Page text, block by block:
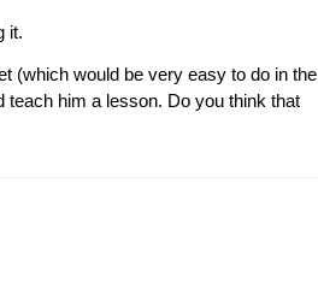
it.
(which would be very easy to do in the
teach him a lesson. Do you think that